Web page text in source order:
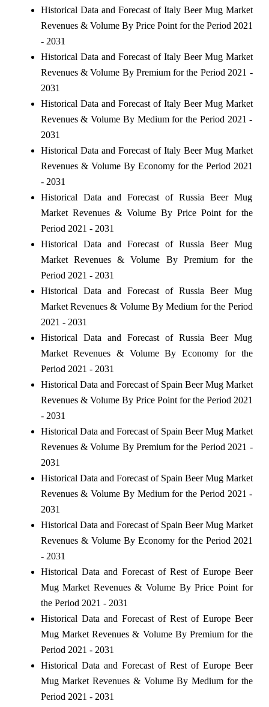
Historical Data and Forecast of Italy Beer Mug Market
Revenues & Volume By Price Point for the Period 2021
- 2031
Historical Data and Forecast of Italy Beer Mug Market
Revenues & Volume By Premium for the Period 2021 -
2031
Historical Data and Forecast of Italy Beer Mug Market
Revenues & Volume By Medium for the Period 2021 -
2031
Historical Data and Forecast of Italy Beer Mug Market
Revenues & Volume By Economy for the Period 2021
- 2031
Historical Data and Forecast of Russia Beer Mug
Market Revenues & Volume By Price Point for the
Period 2021 - 2031
Historical Data and Forecast of Russia Beer Mug
Market Revenues & Volume By Premium for the
Period 2021 - 2031
Historical Data and Forecast of Russia Beer Mug
Market Revenues & Volume By Medium for the Period
2021 - 2031
Historical Data and Forecast of Russia Beer Mug
Market Revenues & Volume By Economy for the
Period 2021 - 2031
Historical Data and Forecast of Spain Beer Mug Market
Revenues & Volume By Price Point for the Period 2021
- 2031
Historical Data and Forecast of Spain Beer Mug Market
Revenues & Volume By Premium for the Period 2021 -
2031
Historical Data and Forecast of Spain Beer Mug Market
Revenues & Volume By Medium for the Period 2021 -
2031
Historical Data and Forecast of Spain Beer Mug Market
Revenues & Volume By Economy for the Period 2021
- 2031
Historical Data and Forecast of Rest of Europe Beer
Mug Market Revenues & Volume By Price Point for
the Period 2021 - 2031
Historical Data and Forecast of Rest of Europe Beer
Mug Market Revenues & Volume By Premium for the
Period 2021 - 2031
Historical Data and Forecast of Rest of Europe Beer
Mug Market Revenues & Volume By Medium for the
Period 2021 - 2031